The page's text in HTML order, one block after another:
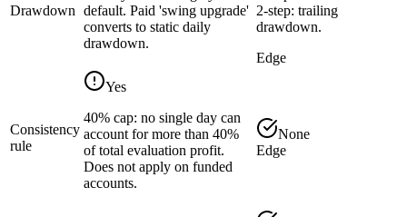
Drawdown default. Paid 'swing upgrade'
converts to static daily
drawdown.
2-step: trailing
drawdown.
Edge
Consistency
rule
Yes
40% cap: no single day can
account for more than 40%
of total evaluation profit.
Does not apply on funded
accounts.
None
Edge